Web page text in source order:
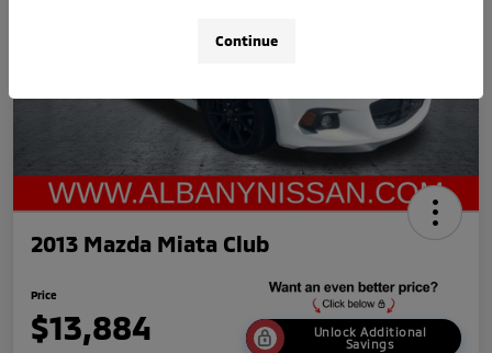
2013 Mazda Miata Club
Price
$13,884
Unlock Additional
Savings
Continue